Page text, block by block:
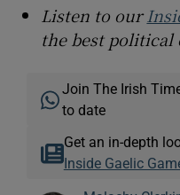
Listen to our
the best political
Join The Irish
to date
Get an in-depth
Inside Gaelic